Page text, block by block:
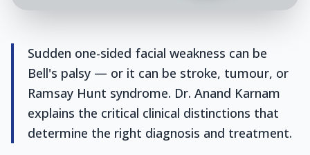
Sudden one-sided facial weakness can be
Bell's palsy — or it can be stroke, tumour, or
Ramsay Hunt syndrome. Dr. Anand Karnam
explains the critical clinical distinctions that
determine the right diagnosis and treatment.